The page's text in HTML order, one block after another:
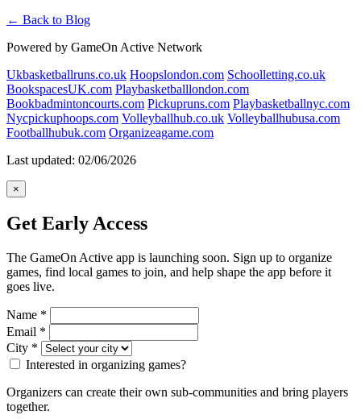
← Back to Blog
Powered by GameOn Active Network
Ukbasketballruns.co.uk Hoopslondon.com Schoolletting.co.uk
BookspacesUK.com Playbasketballlondon.com
Bookbadmintoncourts.com Pickupruns.com Playbasketballnyc.com
Nycpickuphoops.com Volleyballhub.co.uk Volleyballhubusa.com
Footballhubuk.com Organizeagame.com
Last updated: 02/06/2026
×
Get Early Access
The GameOn Active app is launching soon. Sign up to organize
games, find local games to join, and help shape the app before it
goes live.
Name *
Email *
City *
Interested in organizing games?
Organizers can create their own sub-communities and bring players
together.